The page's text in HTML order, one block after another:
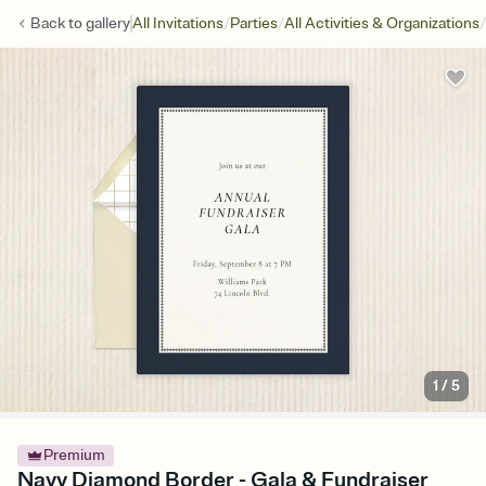
Back togalleryAll Invitations/Parties/All Activities & Organizations/
1 /5
Premium
Navy Diamond Border - Gala & Fundraiser